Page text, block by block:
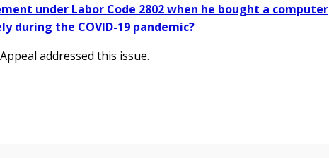
under Labor Code 2802 when he bought a computer
during the COVID-19 pandemic?
addressed this issue.